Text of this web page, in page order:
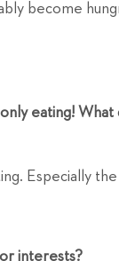
become
eating! What
Especially
or interests?